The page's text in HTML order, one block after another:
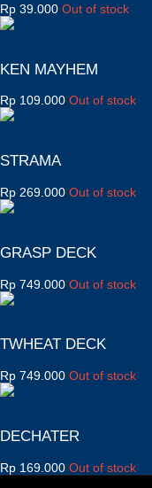
Rp 39.000 Out of stock
KEN MAYHEM
Rp 109.000 Out of stock
STRAMA
Rp 269.000 Out of stock
GRASP DECK
Rp 749.000 Out of stock
TWHEAT DECK
Rp 749.000 Out of stock
DECHATER
Rp 169.000 Out of stock